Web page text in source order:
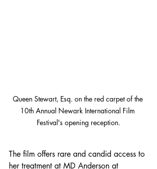
Queen Stewart, Esq. on the red carpet of the
10th Annual Newark International Film
Festival's opening reception.
The film offers rare and candid access to
her treatment at MD Anderson at